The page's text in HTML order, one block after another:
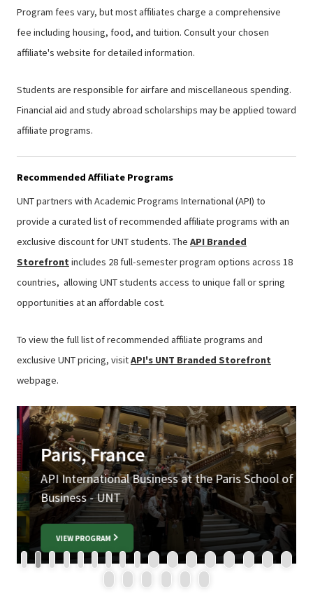
Program fees vary, but most affiliates charge a comprehensive
fee including housing, food, and tuition. Consult your chosen
affiliate's website for detailed information.
Students are responsible for airfare and miscellaneous spending.
Financial aid and study abroad scholarships may be applied toward
affiliate programs.
Recommended Affiliate Programs
UNT partners with Academic Programs International (API) to
provide a curated list of recommended affiliate programs with an
exclusive discount for UNT students. The API Branded
Storefront includes 28 full-semester program options across 18
countries, allowing UNT students access to unique fall or spring
opportunities at an affordable cost.
To view the full list of recommended affiliate programs and
exclusive UNT pricing, visitAPI's UNT Branded Storefront
webpage.
Paris, France
API International Business at the Paris School of
Business - UNT
VIEW PROGRAM
10 11 12 13 14 15 16